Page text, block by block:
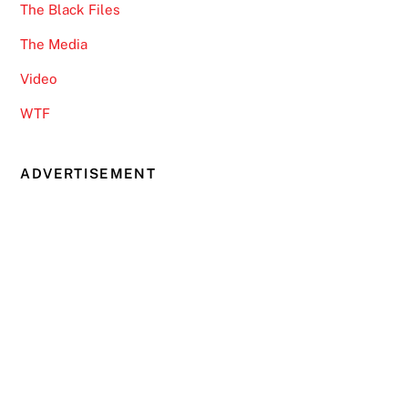
The Black Files
The Media
Video
WTF
ADVERTISEMENT